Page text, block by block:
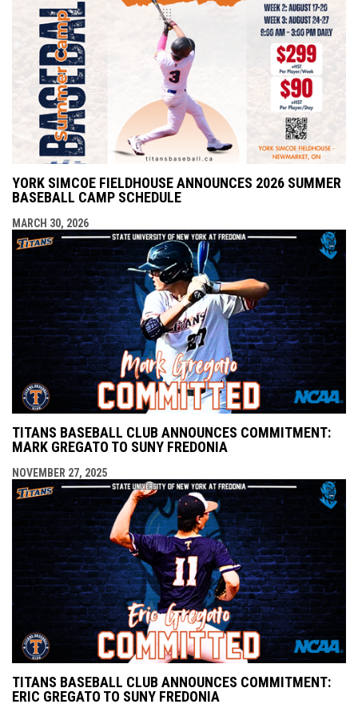
YORK SIMCOE FIELDHOUSE ANNOUNCES 2026 SUMMER
BASEBALL CAMP SCHEDULE
MARCH 30, 2026
TITANS BASEBALL CLUB ANNOUNCES COMMITMENT:
MARK GREGATO TO SUNY FREDONIA
NOVEMBER 27, 2025
TITANS BASEBALL CLUB ANNOUNCES COMMITMENT:
ERIC GREGATO TO SUNY FREDONIA